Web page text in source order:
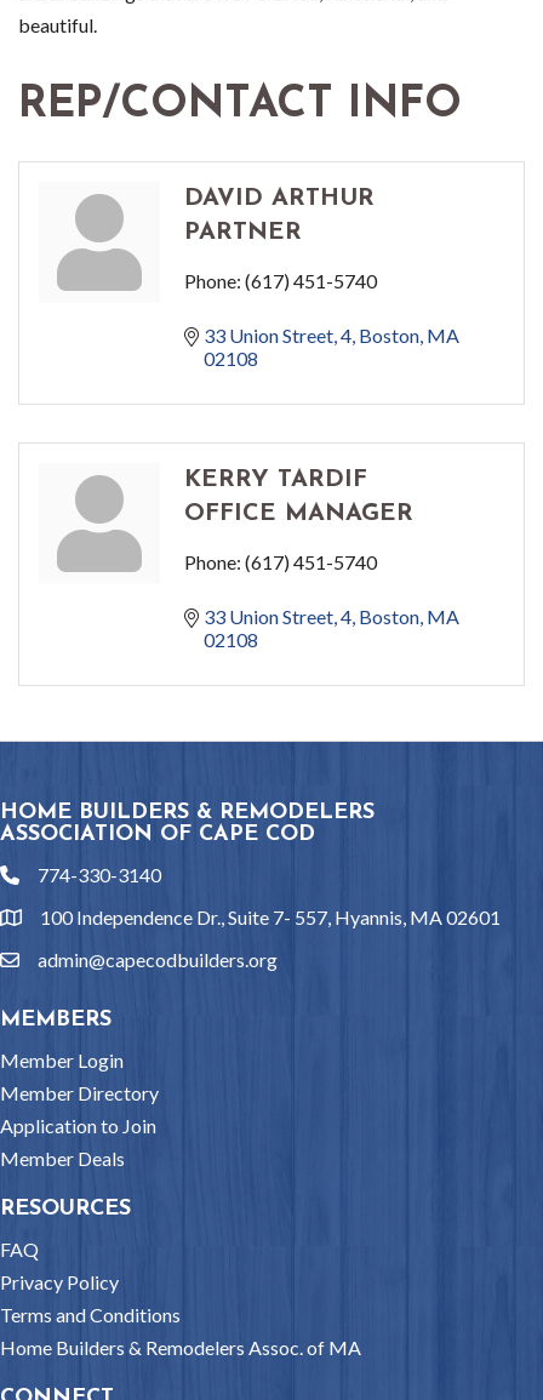
beautiful.
REP/CONTACT INFO
DAVID ARTHUR
PARTNER
Phone: (617) 451-5740
33 Union Street 4 Boston MA
02108
KERRY TARDIF
OFFICE MANAGER
Phone: (617) 451-5740
33 Union Street 4 Boston MA
02108
HOME BUILDERS & REMODELERS
ASSOCIATION OF CAPE COD
phone774-330-3140
location100 Independence Dr., Suite 7- 557, Hyannis, MA 02601
emailadmin@capecodbuilders.org
MEMBERS
Member Login
Member Directory
Application to Join
Member Deals
RESOURCES
FAQ
Privacy Policy
Terms and Conditions
Home Builders & Remodelers Assoc. of MA